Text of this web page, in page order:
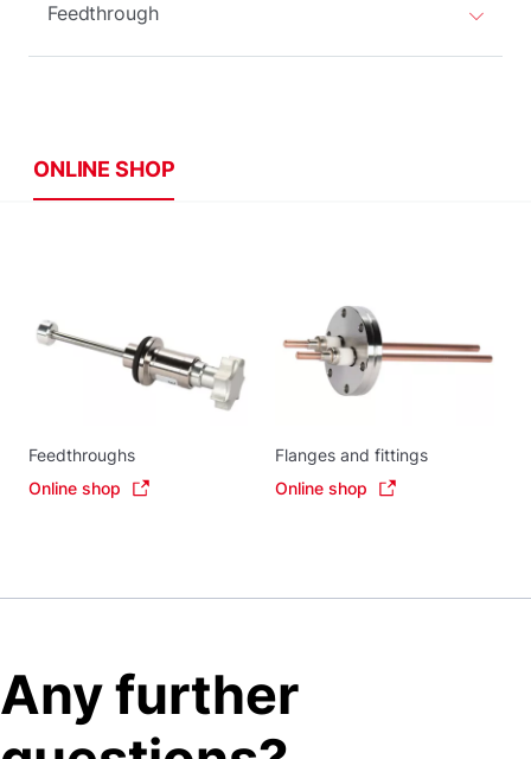
Feedthrough
ONLINE SHOP
Feedthroughs
Online shop
Flanges and fittings
Online shop
Any further